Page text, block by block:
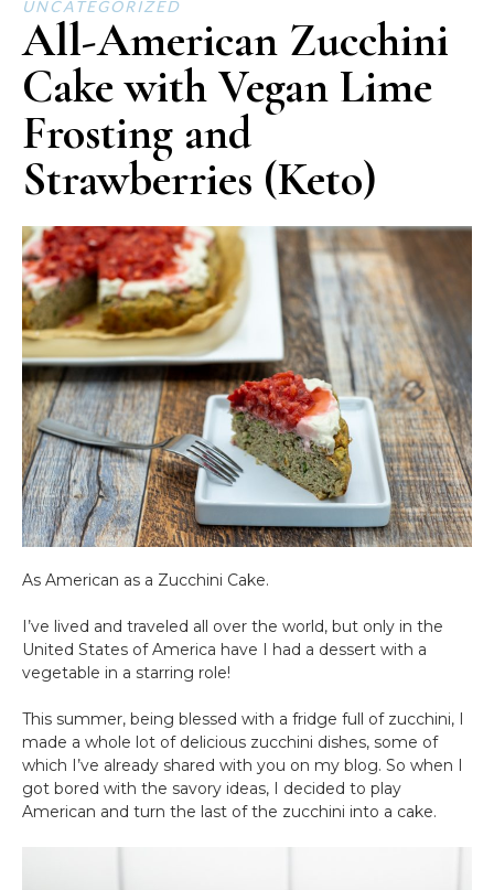
UNCATEGORIZED
All-American Zucchini
Cake with Vegan Lime
Frosting and
Strawberries (Keto)
As American as a Zucchini Cake.
I’ve lived and traveled all over the world, but only in the
United States of America have I had a dessert with a
vegetable in a starring role!
This summer, being blessed with a fridge full of zucchini, I
made a whole lot of delicious zucchini dishes, some of
which I’ve already shared with you on my blog. So when I
got bored with the savory ideas, I decided to play
American and turn the last of the zucchini into a cake.